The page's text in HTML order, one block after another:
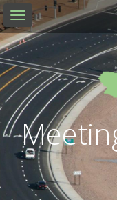
Toggle
navigation